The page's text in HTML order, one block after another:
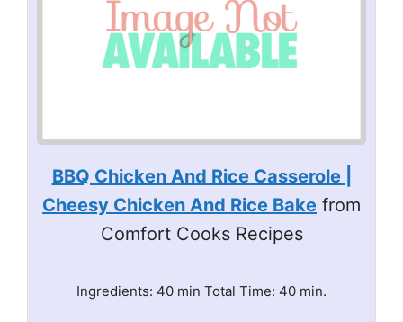
BBQ Chicken And Rice Casserole |
Cheesy Chicken And Rice Bake from
Comfort Cooks Recipes
Ingredients: 40 min Total Time: 40 min.